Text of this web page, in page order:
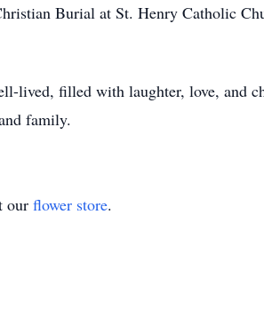
Burial at St. Henry Catholic
lived, filled with laughter, love, and
family.
our flower store.